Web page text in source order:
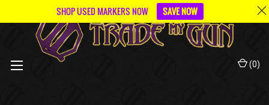
(0)
SHOP USED MARKERS NOW SAVE NOW